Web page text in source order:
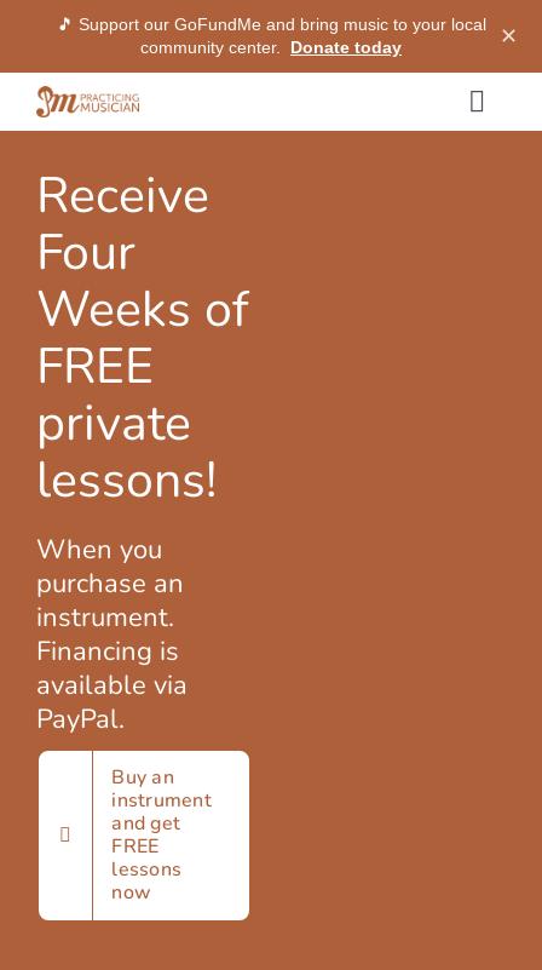
🎵 Support our GoFundMe and bring music to your local
community center. Donate today ✕
Shop
SIGN IN
Receive
Four
Weeks of
FREE
private
lessons!
When you
purchase an
instrument.
Financing is
available via
PayPal.
Buy an
instrument
and get
FREE
lessons
now